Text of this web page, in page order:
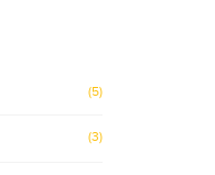
(5)
(3)